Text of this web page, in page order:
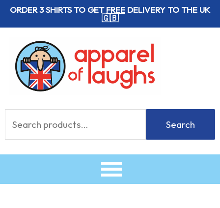
SkipORDER 3 SHIRTS TO GETFREE DELIVERY TO THE UK
🇬🇧
for:
Search